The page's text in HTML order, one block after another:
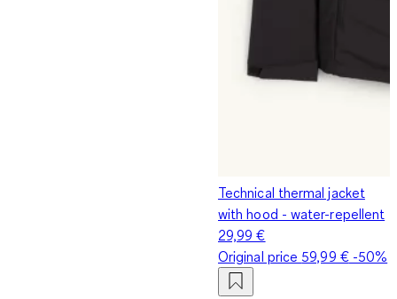
Technical thermal jacket
with hood - water-repellent
29,99 €
Original price 59,99 €-50%